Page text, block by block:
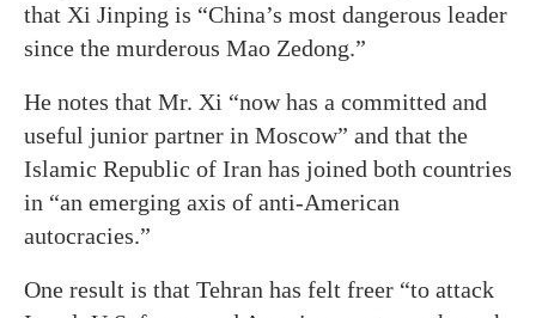
that Xi Jinping is “China’s most dangerous leader
since the murderous Mao Zedong.”
He notes that Mr. Xi “now has a committed and
useful junior partner in Moscow” and that the
Islamic Republic of Iran has joined both countries
in “an emerging axis of anti-American
autocracies.”
One result is that Tehran has felt freer “to attack